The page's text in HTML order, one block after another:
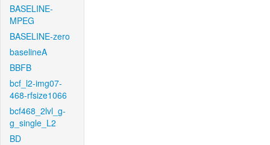
BASELINE-
MPEG
BASELINE-zero
baselineA
BBFB
bcf_l2-img07-
468-rfsize1066
bcf468_2lvl_g-
g_single_L2
BD